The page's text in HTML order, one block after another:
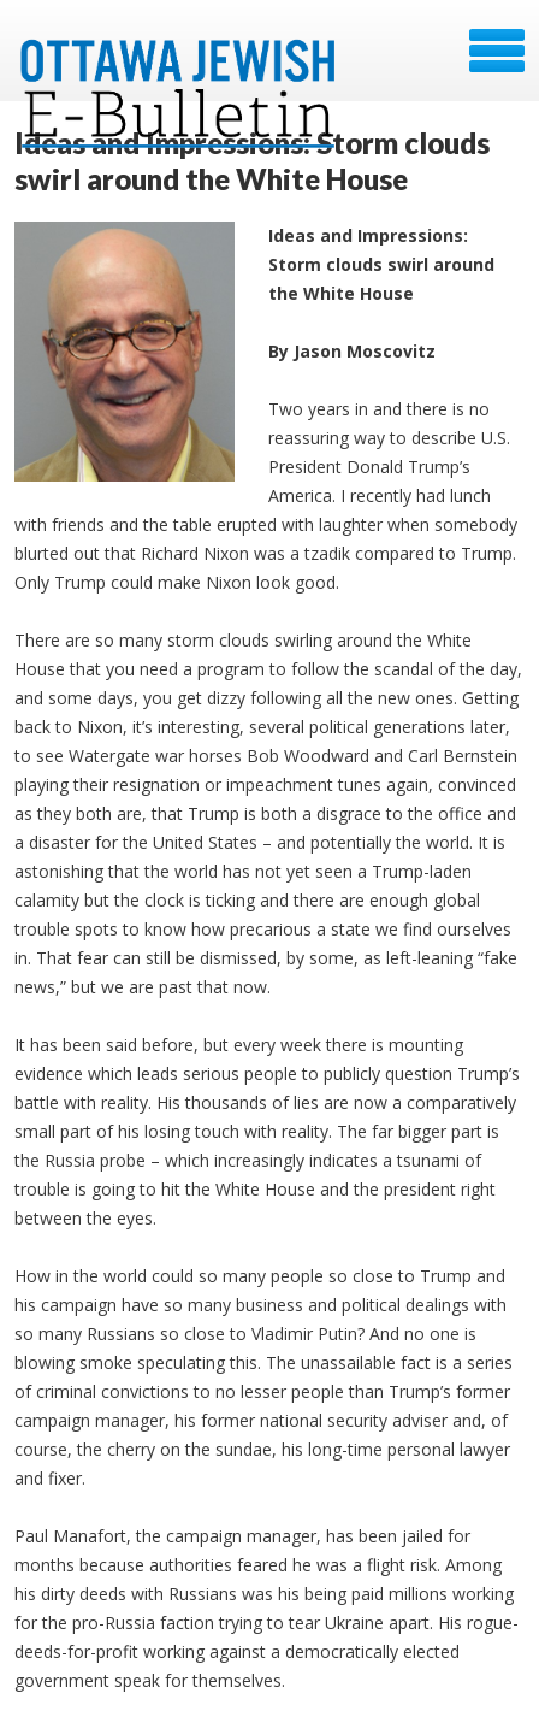
Ideas and Impressions: Storm clouds
swirl around the White House
Ideas and Impressions:
Storm clouds swirl around
the White House
By Jason Moscovitz
Two years in and there is no
reassuring way to describe U.S.
President Donald Trump’s
America. I recently had lunch
with friends and the table erupted with laughter when somebody
blurted out that Richard Nixon was a tzadik compared to Trump.
Only Trump could make Nixon look good.
There are so many storm clouds swirling around the White
House that you need a program to follow the scandal of the day,
and some days, you get dizzy following all the new ones. Getting
back to Nixon, it’s interesting, several political generations later,
to see Watergate war horses Bob Woodward and Carl Bernstein
playing their resignation or impeachment tunes again, convinced
as they both are, that Trump is both a disgrace to the office and
a disaster for the United States – and potentially the world. It is
astonishing that the world has not yet seen a Trump-laden
calamity but the clock is ticking and there are enough global
trouble spots to know how precarious a state we find ourselves
in. That fear can still be dismissed, by some, as left-leaning “fake
news,” but we are past that now.
It has been said before, but every week there is mounting
evidence which leads serious people to publicly question Trump’s
battle with reality. His thousands of lies are now a comparatively
small part of his losing touch with reality. The far bigger part is
the Russia probe – which increasingly indicates a tsunami of
trouble is going to hit the White House and the president right
between the eyes.
How in the world could so many people so close to Trump and
his campaign have so many business and political dealings with
so many Russians so close to Vladimir Putin? And no one is
blowing smoke speculating this. The unassailable fact is a series
of criminal convictions to no lesser people than Trump’s former
campaign manager, his former national security adviser and, of
course, the cherry on the sundae, his long-time personal lawyer
and fixer.
Paul Manafort, the campaign manager, has been jailed for
months because authorities feared he was a flight risk. Among
his dirty deeds with Russians was his being paid millions working
for the pro-Russia faction trying to tear Ukraine apart. His rogue-
deeds-for-profit working against a democratically elected
government speak for themselves.